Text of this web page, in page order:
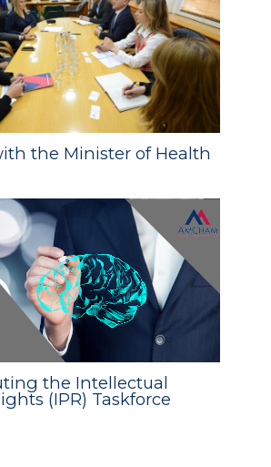
the Minister of Health
the Intellectual
(IPR) Taskforce